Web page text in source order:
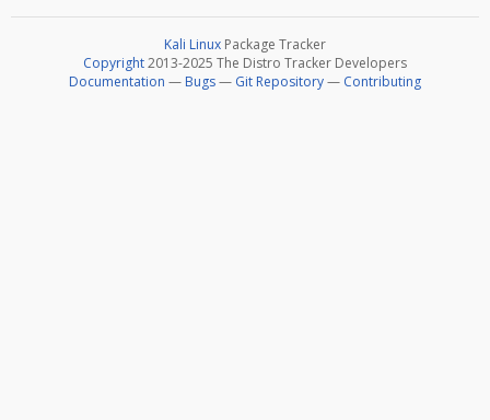
Kali Linux Package Tracker
Copyright2013-2025 The Distro Tracker Developers
Documentation — Bugs— Git Repository— Contributing